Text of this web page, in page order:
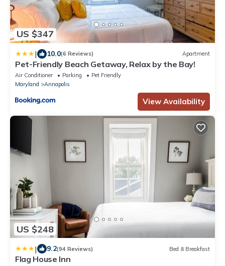
US $347
| 10.0(6 Reviews) Apartment
Pet-Friendly Beach Getaway, Relax by the Bay!
Air Conditioner Parking
Pet Friendly
Maryland
Annapolis
View Availability
US $248
| 9.2(94 Reviews) Bed & Breakfast
Flag House Inn